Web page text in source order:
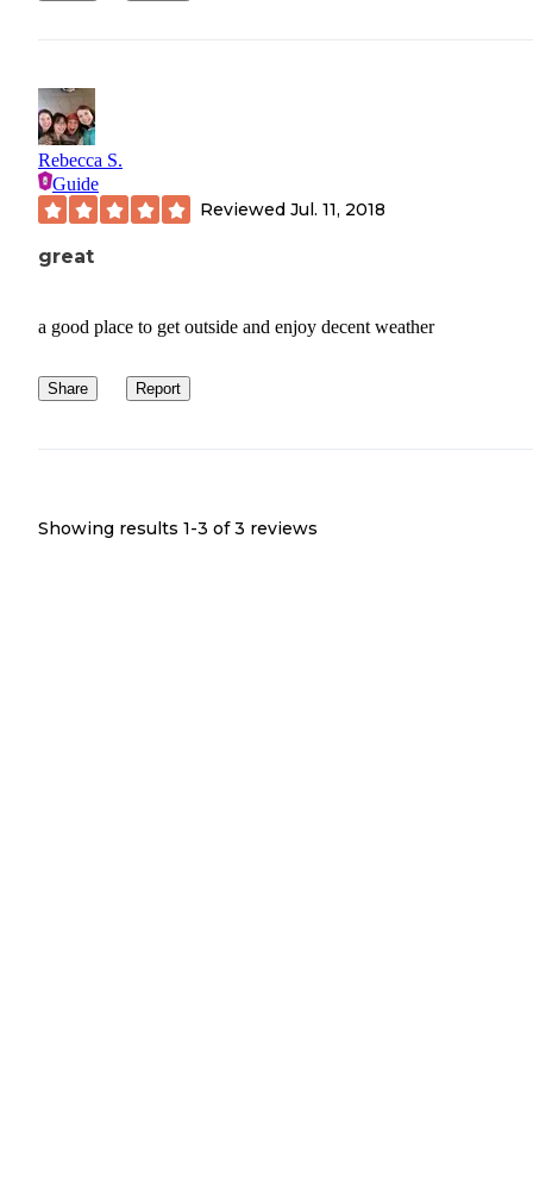
Rebecca S.
Guide
Reviewed Jul. 11, 2018
great
a good place to get outside and enjoy decent weather
Share Report
Showing results 1-3 of 3 reviews